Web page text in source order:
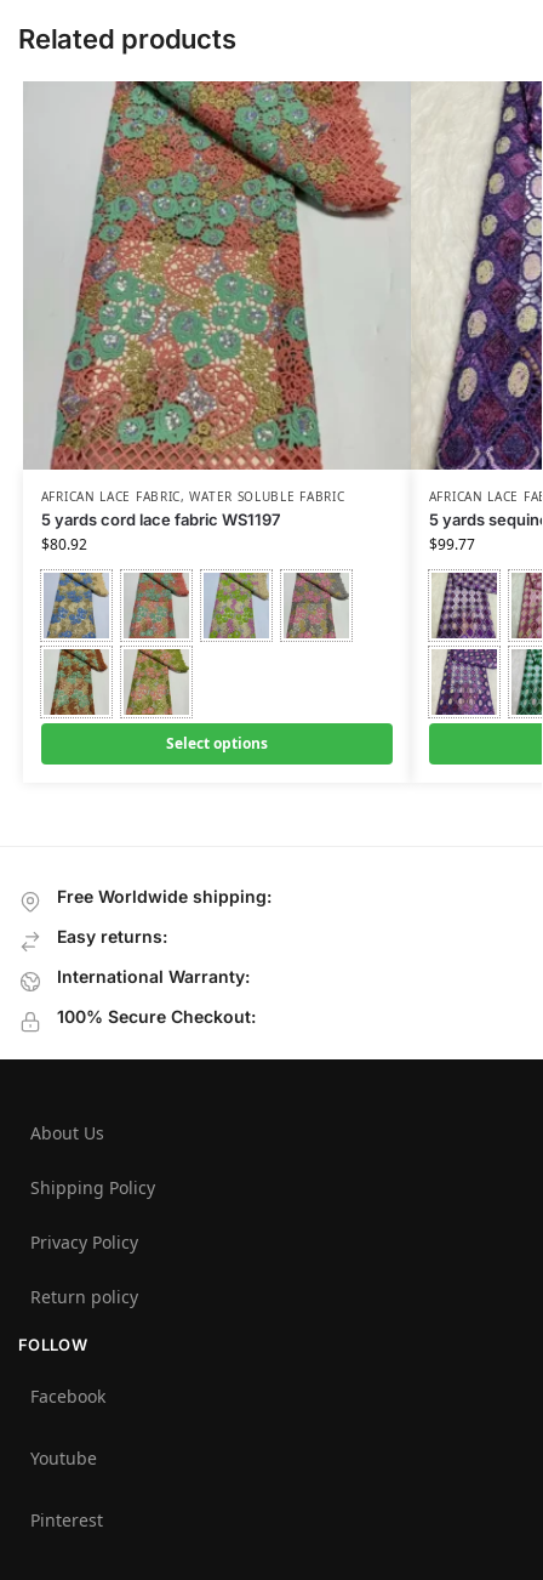
Related products
AFRICAN LACE FABRIC,WATER SOLUBLE FABRIC
5 yards cord lace fabric WS1197
$80.92
Select options
AFRICAN LACE
5 yards
$99.77
Free Worldwide shipping:
Easy returns:
International Warranty:
100% Secure Checkout:
About Us
Shipping Policy
Privacy Policy
Return policy
FOLLOW
Facebook
Youtube
Pinterest